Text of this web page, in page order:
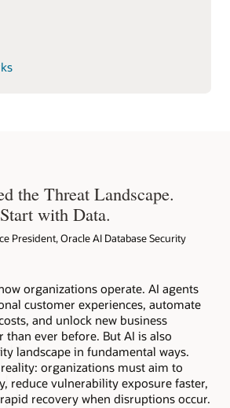
the Threat Landscape.
with Data.
President, Oracle AI Database Security
organizations operate. AI agents
customer experiences, automate
and unlock new business
ever before. But AI is also
landscape in fundamental ways.
organizations must aim to
reduce vulnerability exposure faster,
recovery when disruptions occur.